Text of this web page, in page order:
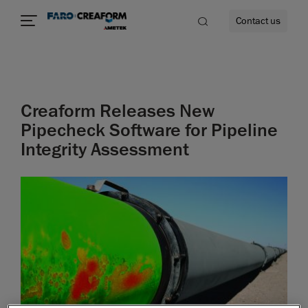
Contact us
Creaform Releases New
Pipecheck Software for Pipeline
Integrity Assessment